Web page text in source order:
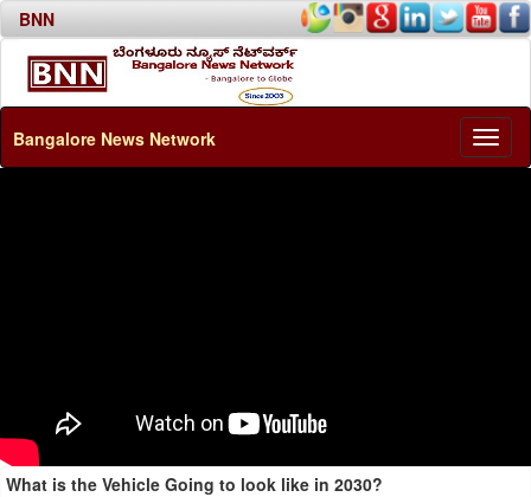
BNN
Bangalore News Network
What is the Vehicle Going to look like in 2030?